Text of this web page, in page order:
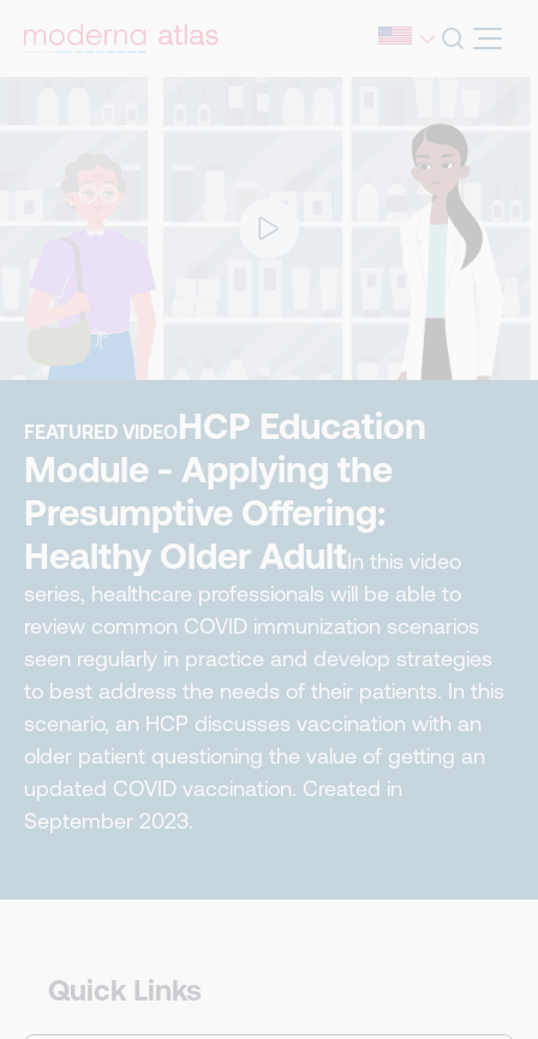
FEATURED VIDEOHCP Education
Module - Applying the
Presumptive Offering:
Healthy Older AdultIn this video
series, healthcare professionals will be able to
review common COVID immunization scenarios
seen regularly in practice and develop strategies
to best address the needs of their patients. In this
scenario, an HCP discusses vaccination with an
older patient questioning the value of getting an
updated COVID vaccination. Created in
September 2023.
Quick Links